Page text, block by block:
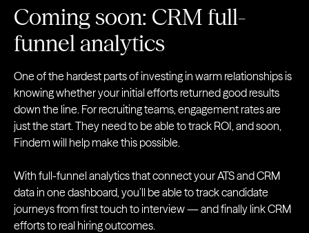
Coming soon: CRM full-
funnel analytics
One of the hardest parts of investing in warm relationships is
knowing whether your initial efforts returned good results
down the line. For recruiting teams, engagement rates are
just the start. They need to be able to track ROI, and soon,
Findem will help make this possible.
With full-funnel analytics that connect your ATS and CRM
data in one dashboard, you’ll be able to track candidate
journeys from first touch to interview — and finally link CRM
efforts to real hiring outcomes.